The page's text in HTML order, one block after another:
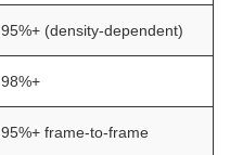
95%+ (density-dependent)
98%+
95%+ frame-to-frame